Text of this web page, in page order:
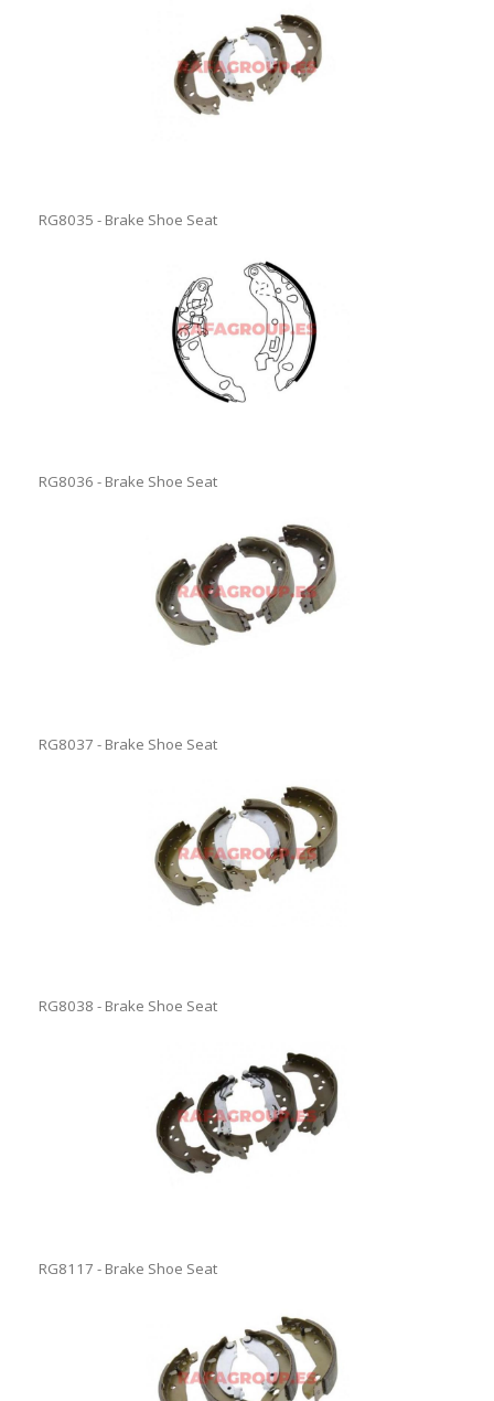
RG8035 - Brake Shoe Seat
RG8036 - Brake Shoe Seat
RG8037 - Brake Shoe Seat
RG8038 - Brake Shoe Seat
RG8117 - Brake Shoe Seat